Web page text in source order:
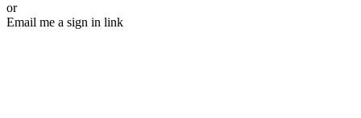
or
Email me a sign in link